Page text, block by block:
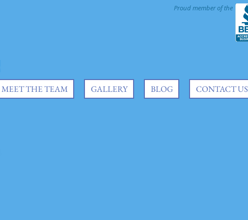
Proud member of the
MEET THE TEAM GALLERY BLOG CONTACT US